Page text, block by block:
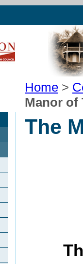
Home >
Manor of
The